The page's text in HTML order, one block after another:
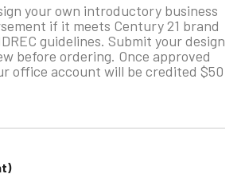
your own introductory business
if it meets Century 21 brand
guidelines. Submit your design
before ordering. Once approved
office account will be credited $50